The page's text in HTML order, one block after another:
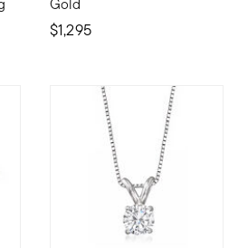
$1,295